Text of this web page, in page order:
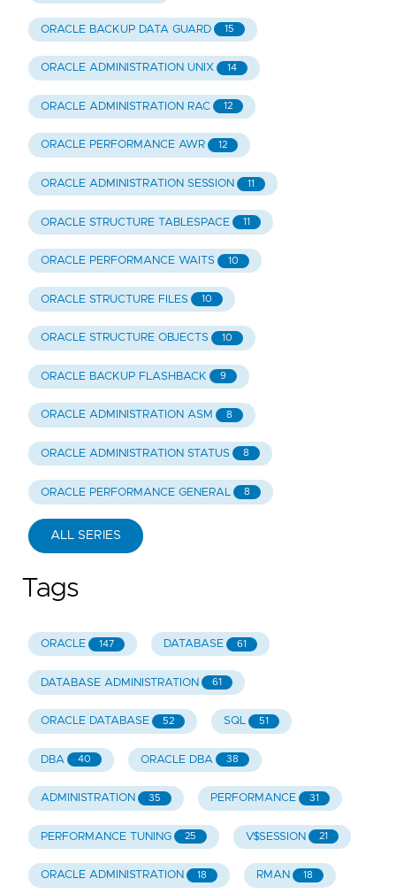
ORACLE BACKUP DATA GUARD 15
ORACLE ADMINISTRATION UNIX 14
ORACLE ADMINISTRATION RAC 12
ORACLE PERFORMANCE AWR 12
ORACLE ADMINISTRATION SESSION 11
ORACLE STRUCTURE TABLESPACE 11
ORACLE PERFORMANCE WAITS 10
ORACLE STRUCTURE FILES 10
ORACLE STRUCTURE OBJECTS 10
ORACLE BACKUP FLASHBACK 9
ORACLE ADMINISTRATION ASM 8
ORACLE ADMINISTRATION STATUS 8
ORACLE PERFORMANCE GENERAL 8
ALL SERIES
Tags
ORACLE 147 DATABASE 61
DATABASE ADMINISTRATION 61
ORACLE DATABASE 52 SQL 51
DBA 40 ORACLE DBA 38
ADMINISTRATION 35 PERFORMANCE 31
PERFORMANCE TUNING 25 V$SESSION 21
ORACLE ADMINISTRATION 18 RMAN 18